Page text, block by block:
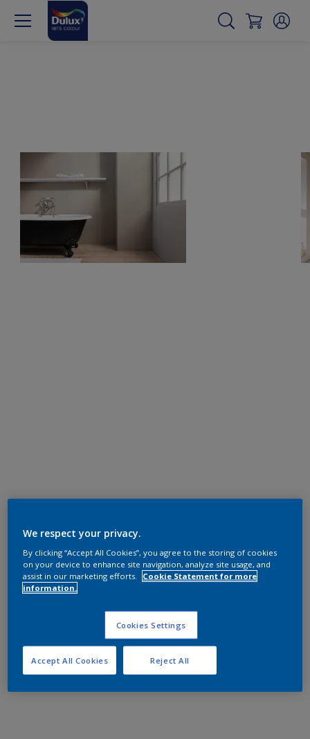
We respect your privacy.
By clicking “Accept All Cookies”, you agree to the storing of cookies
on your device to enhance site navigation, analyze site usage, and
assist in our marketing efforts.
Cookie Statement for more
information.
Cookies Settings
Reject All
Accept All Cookies